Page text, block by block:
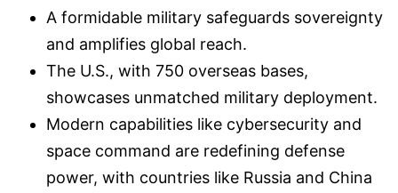
A formidable military safeguards sovereignty
and amplifies global reach.
The U.S., with 750 overseas bases,
showcases unmatched military deployment.
Modern capabilities like cybersecurity and
space command are redefining defense
power, with countries like Russia and China